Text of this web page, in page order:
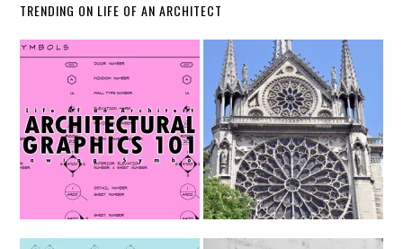
TRENDING ON LIFE OF AN ARCHITECT